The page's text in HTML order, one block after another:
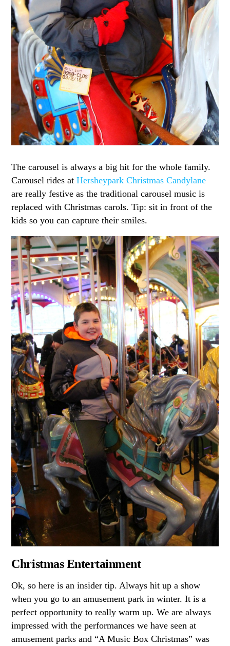
The carousel is always a big hit for the whole family.
Carousel rides atHersheypark Christmas Candylane
are really festive as the traditional carousel music is
replaced with Christmas carols. Tip: sit in front of the
kids so you can capture their smiles.
Christmas Entertainment
Ok, so here is an insider tip. Always hit up a show
when you go to an amusement park in winter. It is a
perfect opportunity to really warm up. We are always
impressed with the performances we have seen at
amusement parks and “A Music Box Christmas” was